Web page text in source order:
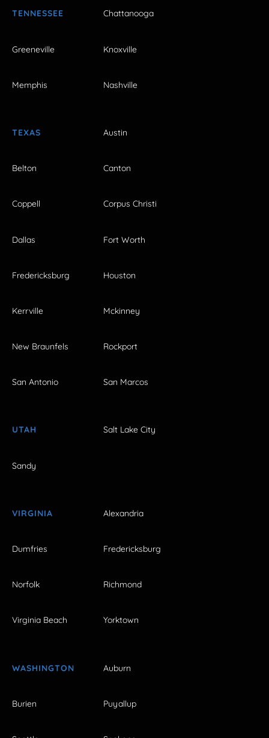
TENNESSEE Chattanooga
Greeneville Knoxville
Memphis Nashville
TEXAS Austin
Belton Canton
Coppell Corpus Christi
Dallas Fort Worth
Fredericksburg Houston
Kerrville Mckinney
New Braunfels Rockport
San Antonio San Marcos
UTAH Salt Lake City
Sandy
VIRGINIA Alexandria
Dumfries Fredericksburg
Norfolk Richmond
Virginia Beach Yorktown
WASHINGTON Auburn
Burien Puyallup